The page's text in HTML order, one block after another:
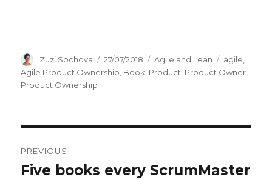
Author
Zuzi Sochova
Posted
on
27/07/2018 Categories
Agile and Lean Tags
agile
Agile Product Ownership, Book, Product, Product Owner,
Product Ownership
navigation
PREVIOUS
Previous
Five books every ScrumMaster